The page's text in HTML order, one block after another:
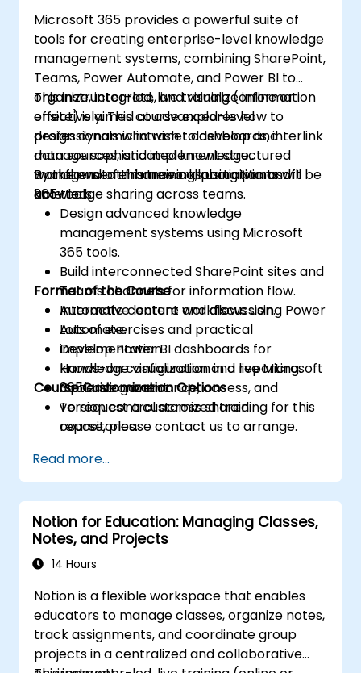
Microsoft 365 provides a powerful suite of
tools for creating enterprise-level knowledge
management systems, combining SharePoint,
Teams, Power Automate, and Power BI to
organize, integrate, and visualize information
effectively. This course explores how to
design dynamic intranet dashboards, interlink
data sources, and implement structured
workflows to enhance collaboration and
knowledge sharing across teams.
This instructor-led, live training (online or
onsite) is aimed at advanced-level
professionals who wish to develop and
manage sophisticated knowledge
management frameworks using Microsoft
365 tools.
By the end of this training, participants will be
able to:
Design advanced knowledge
management systems using Microsoft
365 tools.
Build interconnected SharePoint sites and
Teams channels for information flow.
Automate content workflows using Power
Automate.
Develop Power BI dashboards for
knowledge visualization and reporting.
Optimize governance, access, and
version control across shared
repositories.
Format of the Course
Interactive lecture and discussion.
Lots of exercises and practical
implementation.
Hands-on configuration in a live Microsoft
365 environment.
Course Customization Options
To request a customized training for this
course, please contact us to arrange.
Read more...
Notion for Education: Managing Classes,
Notes, and Projects
14 Hours
Notion is a flexible workspace that enables
educators to manage classes, organize notes,
track assignments, and coordinate group
projects in a centralized and collaborative